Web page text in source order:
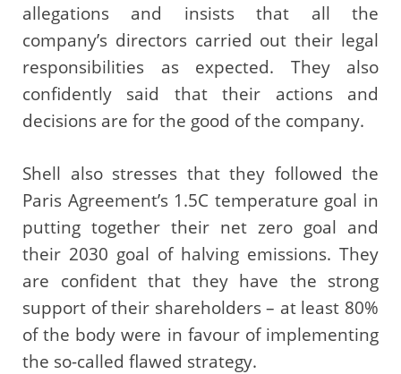
allegations and insists that all the
company’s directors carried out their legal
responsibilities as expected. They also
confidently said that their actions and
decisions are for the good of the company.
Shell also stresses that they followed the
Paris Agreement’s 1.5C temperature goal in
putting together their net zero goal and
their 2030 goal of halving emissions. They
are confident that they have the strong
support of their shareholders – at least 80%
of the body were in favour of implementing
the so-called flawed strategy.